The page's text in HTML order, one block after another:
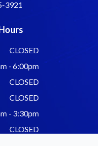
3921
CLOSED
- 6:00pm
CLOSED
CLOSED
- 3:30pm
CLOSED